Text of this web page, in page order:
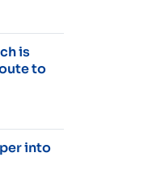
is
to
into